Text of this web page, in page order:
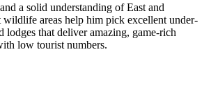
a solid understanding of East and
wildlife areas help him pick excellent under-
lodges that deliver amazing, game-rich
low tourist numbers.